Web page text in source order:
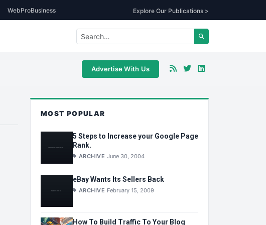
WebProBusiness Explore Our Publications >
Advertise With Us
MOST POPULAR
5 Steps to Increase your Google Page
Rank.
ARCHIVE June 30, 2004
eBay Wants Its Sellers Back
ARCHIVE February 15, 2009
How To Build Traffic To Your Blog